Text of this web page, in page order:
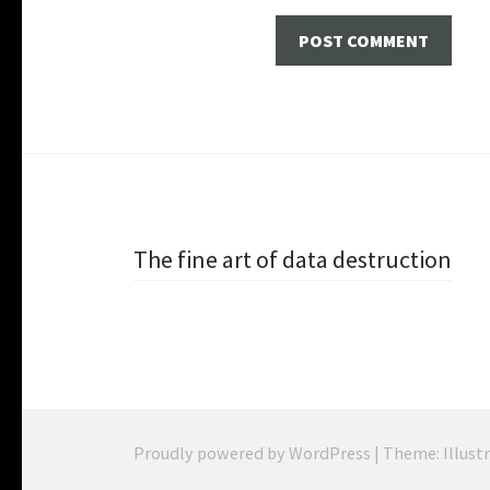
Post navigation
The fine art of data destruction
Proudly powered by WordPress | Theme: